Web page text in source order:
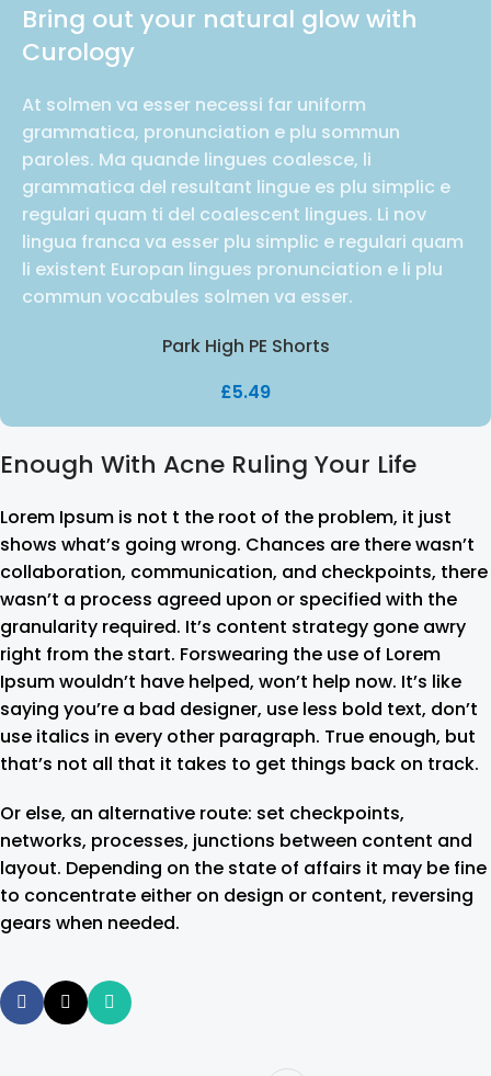
Bring out your natural glow with
Curology
At solmen va esser necessi far uniform
grammatica, pronunciation e plu sommun
paroles. Ma quande lingues coalesce, li
grammatica del resultant lingue es plu simplic e
regulari quam ti del coalescent lingues. Li nov
lingua franca va esser plu simplic e regulari quam
li existent Europan lingues pronunciation e li plu
commun vocabules solmen va esser.
Park High PE Shorts
£5.49
Enough With Acne Ruling Your Life
Lorem Ipsum is not t the root of the problem, it just
shows what’s going wrong. Chances are there wasn’t
collaboration, communication, and checkpoints, there
wasn’t a process agreed upon or specified with the
granularity required. It’s content strategy gone awry
right from the start. Forswearing the use of Lorem
Ipsum wouldn’t have helped, won’t help now. It’s like
saying you’re a bad designer, use less bold text, don’t
use italics in every other paragraph. True enough, but
that’s not all that it takes to get things back on track.
Or else, an alternative route: set checkpoints,
networks, processes, junctions between content and
layout. Depending on the state of affairs it may be fine
to concentrate either on design or content, reversing
gears when needed.